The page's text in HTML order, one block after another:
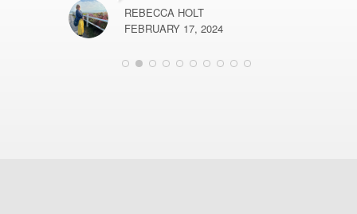
REBECCA HOLT
FEBRUARY 17, 2024